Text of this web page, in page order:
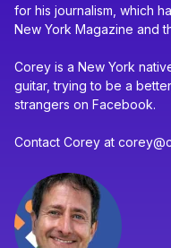
for his journalism, which
New York Magazine and
Corey is a New York
guitar, trying to be a
strangers on Facebook.
Contact Corey at